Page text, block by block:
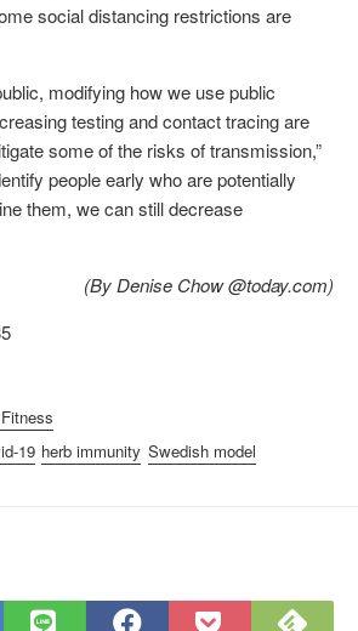
social distancing restrictions are
modifying how we use public
testing and contact tracing are
some of the risks of transmission,”
people early who are potentially
them, we can still decrease
(By Denise Chow @today.com)
19 herb immunity Swedish model